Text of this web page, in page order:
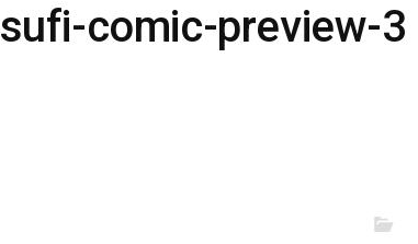
sufi-comic-preview-3